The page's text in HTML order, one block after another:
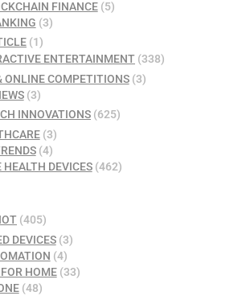
FINANCE(5)
(3)
(1)
ENTERTAINMENT (338)
ONLINE COMPETITIONS(3)
(3)
INNOVATIONS (625)
(3)
(4)
HEALTH DEVICES(462)
(405)
DEVICES(3)
(4)
HOME(33)
(48)